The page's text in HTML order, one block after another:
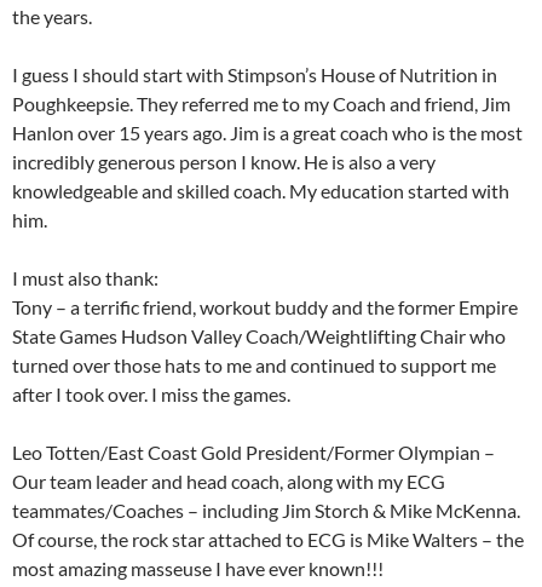
the years.
I guess I should start with Stimpson’s House of Nutrition in
Poughkeepsie. They referred me to my Coach and friend, Jim
Hanlon over 15 years ago. Jim is a great coach who is the most
incredibly generous person I know. He is also a very
knowledgeable and skilled coach. My education started with
him.
I must also thank:
Tony – a terrific friend, workout buddy and the former Empire
State Games Hudson Valley Coach/Weightlifting Chair who
turned over those hats to me and continued to support me
after I took over. I miss the games.
Leo Totten/East Coast Gold President/Former Olympian –
Our team leader and head coach, along with my ECG
teammates/Coaches – including Jim Storch & Mike McKenna.
Of course, the rock star attached to ECG is Mike Walters – the
most amazing masseuse I have ever known!!!